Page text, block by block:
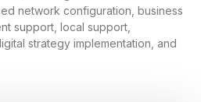
network configuration, business
support, local support,
strategy implementation, and